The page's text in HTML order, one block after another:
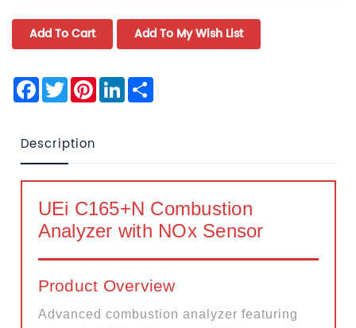
Facebook
TwitterPinterest
LinkedIn
Description
UEi C165+N Combustion
Analyzer with NOx Sensor
Product Overview
Advanced combustion analyzer featuring